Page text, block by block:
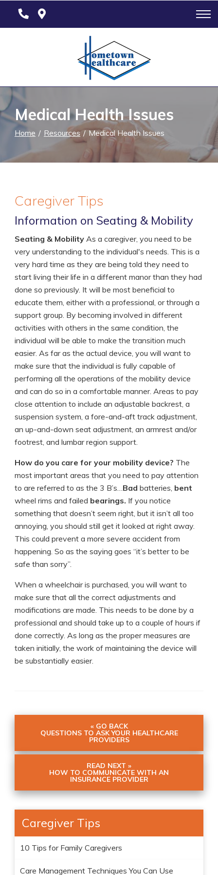
Medical Health Issues
Home Resources Medical Health Issues
Caregiver Tips
Information on Seating & Mobility
Seating & Mobility As a caregiver, you need to be
very understanding to the individual's needs. This is a
very hard time as they are being told they need to
start living their life in a different manor than they had
done so previously. It will be most beneficial to
educate them, either with a professional, or through a
support group. By becoming involved in different
activities with others in the same condition, the
individual will be able to make the transition much
easier. As far as the actual device, you will want to
make sure that the individual is fully capable of
performing all the operations of the mobility device
and can do so in a comfortable manner. Areas to pay
close attention to include an adjustable backrest, a
suspension system, a fore-and-aft track adjustment,
an up-and-down seat adjustment, an armrest and/or
footrest, and lumbar region support.
How do you care for your mobility device? The
most important areas that you need to pay attention
to are referred to as the 3 B’s…Bad batteries, bent
wheel rims and failed bearings. If you notice
something that doesn’t seem right, but it isn’t all too
annoying, you should still get it looked at right away.
This could prevent a more severe accident from
happening. So as the saying goes “it’s better to be
safe than sorry”.
When a wheelchair is purchased, you will want to
make sure that all the correct adjustments and
modifications are made. This needs to be done by a
professional and should take up to a couple of hours if
done correctly. As long as the proper measures are
taken initially, the work of maintaining the device will
be substantially easier.
« GO BACK
QUESTIONS TO ASK YOUR HEALTHCARE
PROVIDERS
READ NEXT »
HOW TO COMMUNICATE WITH AN
INSURANCE PROVIDER
Caregiver Tips
10 Tips for Family Caregivers
Care Management Techniques You Can Use